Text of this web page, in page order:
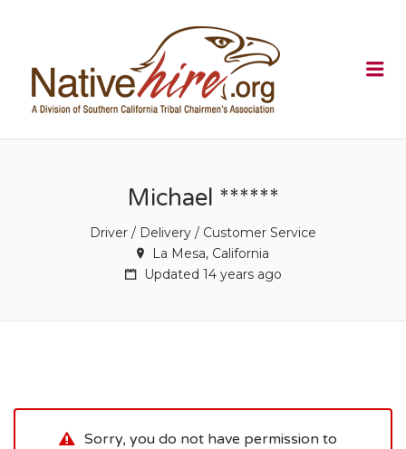
Michael ******
Driver / Delivery / Customer Service
La Mesa, California
Updated 14 years ago
Sorry, you do not have permission to